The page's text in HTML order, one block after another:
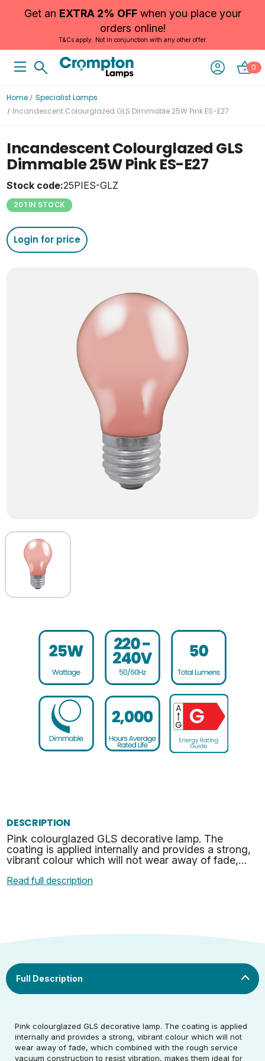
Get an EXTRA 2% OFFwhen you place your
orders online!
T&Cs apply. Not in conjunction with any other offer.
0
Home
Specialist Lamps
Incandescent Colourglazed GLS Dimmable 25W Pink ES-E27
Incandescent Colourglazed GLS
Dimmable 25W Pink ES-E27
Stock code:25PIES-GLZ
201 IN STOCK
Login for price
DESCRIPTION
Pink colourglazed GLS decorative lamp. The
coating is applied internally and provides a strong,
vibrant colour which will not wear away of fade,
constructi…
Read full description
Pink colourglazed GLS decorative lamp. The coating is applied
internally and provides a strong, vibrant colour which will not
wear away of fade, which combined with the rough service
vacuum construction to resist vibration, makes them ideal for
Rated Voltage (V) 220-240
Rated Wattage (0.1W
25